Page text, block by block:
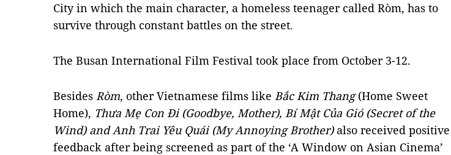
City in which the main character, a homeless teenager called Ròm, has to
survive through constant battles on the street.
The Busan International Film Festival took place from October 3-12.
Besides Ròm, other Vietnamese films like Bắc Kim Thang(Home Sweet
Home), Thưa Mẹ Con Đi (Goodbye, Mother), Bí Mật Của Gió (Secret of the
Wind) and Anh Trai Yêu Quái (My Annoying Brother) also received positive
feedback after being screened as part of the ‘A Window on Asian Cinema’